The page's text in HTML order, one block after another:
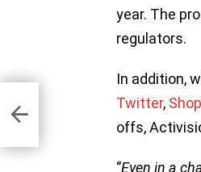
year. The
regulators.
In addition,
Twitter,
offs,
‘’Even in a